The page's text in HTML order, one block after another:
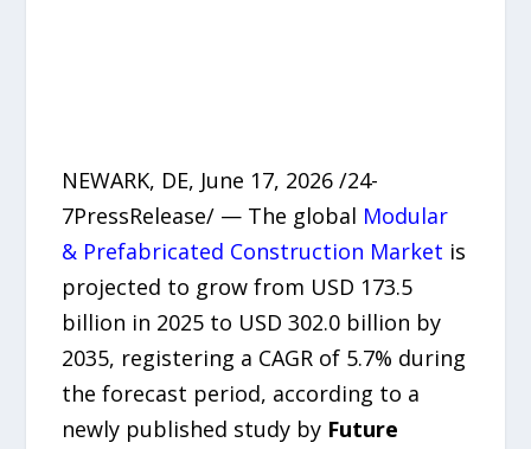
NEWARK, DE, June 17, 2026 /24-
7PressRelease/ — The global Modular
& Prefabricated Construction Market is
projected to grow from USD 173.5
billion in 2025 to USD 302.0 billion by
2035, registering a CAGR of 5.7% during
the forecast period, according to a
newly published study by Future